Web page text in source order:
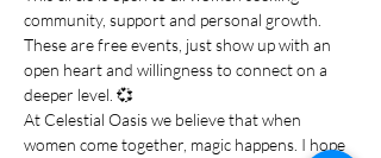
community, support and personal growth.
These are free events, just show up with an
open heart and willingness to connect on a
deeper level. 💞
At Celestial Oasis we believe that when
women come together, magic happens. I hope